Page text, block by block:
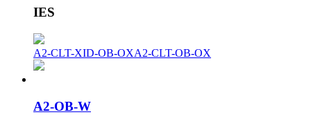
IES
A2-CLT-XID-OB-OXA2-CLT-OB-OX
A2-OB-W